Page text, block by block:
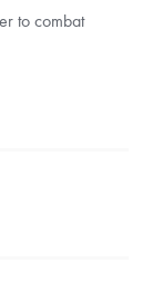
to combat